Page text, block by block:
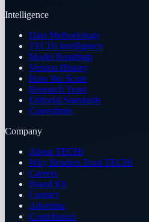
Intelligence
Data Methodology
TECHi Intelligence
Model Roadmap
Version History
How We Score
Research Team
Editorial Standards
Corrections
Company
About TECHi
Why Readers Trust TECHi
Careers
Brand Kit
Contact
Advertise
Contributors